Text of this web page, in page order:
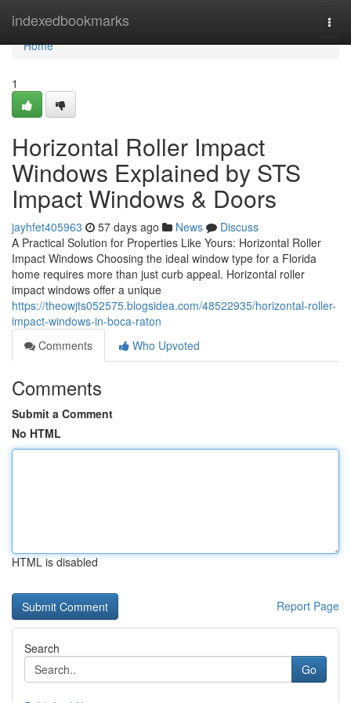
indexedbookmarks
Home
Home
1
Horizontal Roller Impact
Windows Explained by STS
Impact Windows & Doors
jayhfet405963 57 days ago News
Discuss
A Practical Solution for Properties Like Yours: Horizontal Roller
Impact Windows Choosing the ideal window type for a Florida
home requires more than just curb appeal. Horizontal roller
impact windows offer a unique
https://theowjts052575.blogsidea.com/48522935/horizontal-roller-
impact-windows-in-boca-raton
Comments
Who Upvoted
Comments
Submit a Comment
No HTML
HTML is disabled
Report Page
Search
Go